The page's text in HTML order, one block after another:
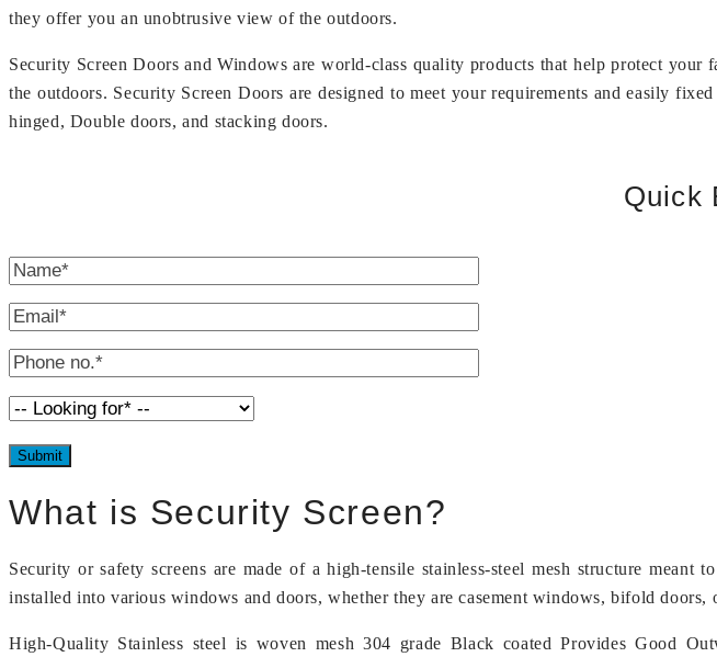
they offer you an unobtrusive view of the outdoors.
Security Screen Doors and Windows are world-class quality products that help protect
the outdoors. Security Screen Doors are designed to meet your requirements and easily
hinged, Double doors, and stacking doors.
Quick
What is Security Screen?
Security or safety screens are made of a high-tensile stainless-steel mesh structure
installed into various windows and doors, whether they are casement windows, bifold doors,
High-Quality Stainless steel is woven mesh 304 grade Black coated Provides Good